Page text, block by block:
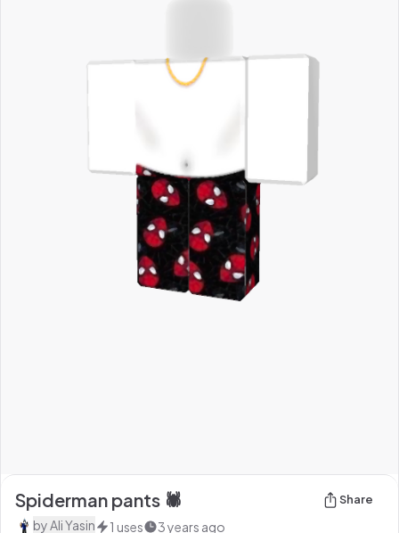
Spiderman pants 🕷 Share
by Ali Yasin 1 uses 3 years ago